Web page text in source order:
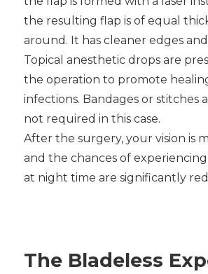
the resulting flap is of equal
around. It has cleaner edges
Topical anesthetic drops are
the operation to promote
infections. Bandages or stitches
not required in this case.
After the surgery, your vision is
and the chances of
at night time are significantly
The Bladeless